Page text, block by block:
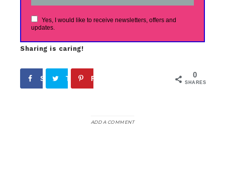
Yes, I would like to receive newsletters, offers and
updates.
Sharing is caring!
0
SHARES
Share Tweet Pin
ADD A COMMENT